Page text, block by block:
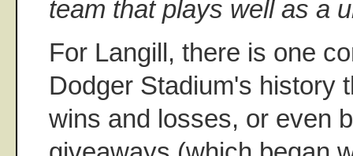
team that plays well as a
For Langill, there is one
Dodger Stadium's history
wins and losses, or even